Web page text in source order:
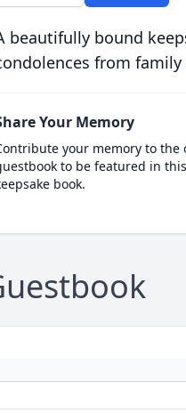
beautifully bound
from
Your Memory
your memory to the
to be featured in
book.